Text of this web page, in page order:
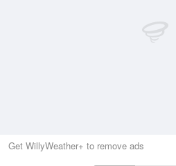
Get WillyWeather+ to remove ads